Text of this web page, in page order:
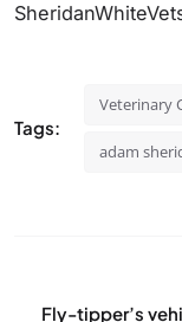
Tags:
Veterinary
adam
Fly-tipper’s